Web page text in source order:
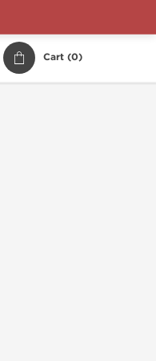
Cart (0)